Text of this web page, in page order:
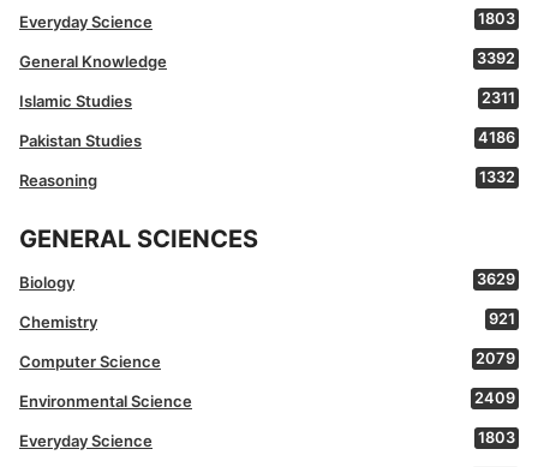
Everyday Science 1803
General Knowledge 3392
Islamic Studies 2311
Pakistan Studies 4186
Reasoning 1332
GENERAL SCIENCES
Biology 3629
Chemistry 921
Computer Science 2079
Environmental Science 2409
Everyday Science 1803